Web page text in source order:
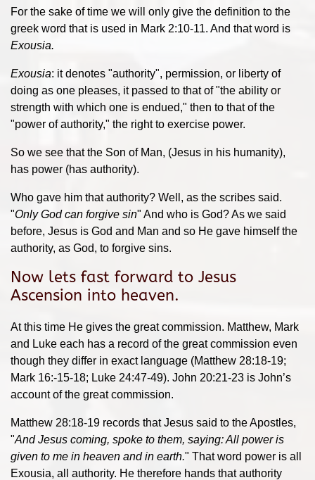
For the sake of time we will only give the definition to the
greek word that is used in Mark 2:10-11. And that word is
Exousia.
Exousia: it denotes "authority", permission, or liberty of
doing as one pleases, it passed to that of "the ability or
strength with which one is endued," then to that of the
"power of authority," the right to exercise power.
So we see that the Son of Man, (Jesus in his humanity),
has power (has authority).
Who gave him that authority? Well, as the scribes said.
"Only God can forgive sin" And who is God? As we said
before, Jesus is God and Man and so He gave himself the
authority, as God, to forgive sins.
Now lets fast forward to Jesus
Ascension into heaven.
At this time He gives the great commission. Matthew, Mark
and Luke each has a record of the great commission even
though they differ in exact language (Matthew 28:18-19;
Mark 16:-15-18; Luke 24:47-49). John 20:21-23 is John’s
account of the great commission.
Matthew 28:18-19 records that Jesus said to the Apostles,
"And Jesus coming, spoke to them, saying: All power is
given to me in heaven and in earth." That word power is all
Exousia, all authority. He therefore hands that authority